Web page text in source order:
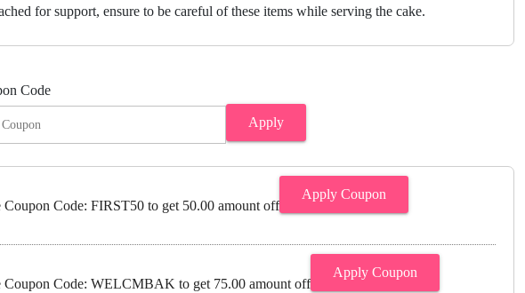
for support, ensure to be careful of these items while serving the cake.
Code
Apply
Coupon Code: FIRST50 to get 50.00 amount off
Apply Coupon
Coupon Code: WELCMBAK to get 75.00 amount off
Apply Coupon